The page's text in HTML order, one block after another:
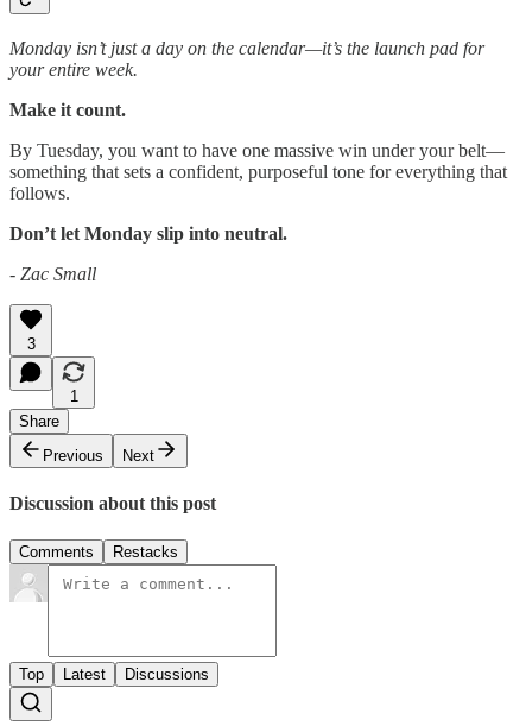
Monday isn’t just a day on the calendar—it’s the launch pad for
your entire week.
Make it count.
By Tuesday, you want to have one massive win under your belt—
something that sets a confident, purposeful tone for everything that
follows.
Don’t let Monday slip into neutral.
- Zac Small
3
1
Share
Previous
Next
Discussion about this post
Comments Restacks
Top Latest Discussions